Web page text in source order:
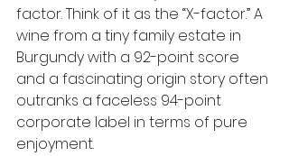
factor. Think of it as the “X-factor.” A
wine from a tiny family estate in
Burgundy with a 92-point score
and a fascinating origin story often
outranks a faceless 94-point
corporate label in terms of pure
enjoyment.